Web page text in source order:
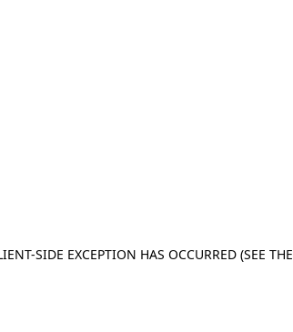
SIDE EXCEPTION HAS OCCURRED (SEE